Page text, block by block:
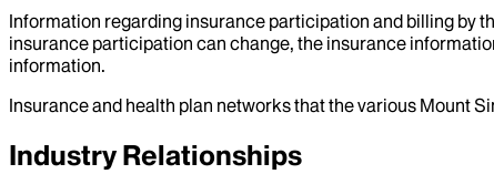
Information regarding insurance participation and billing by
insurance participation can change, the insurance
information.
Insurance and health plan networks that the various Mount
Industry Relationships